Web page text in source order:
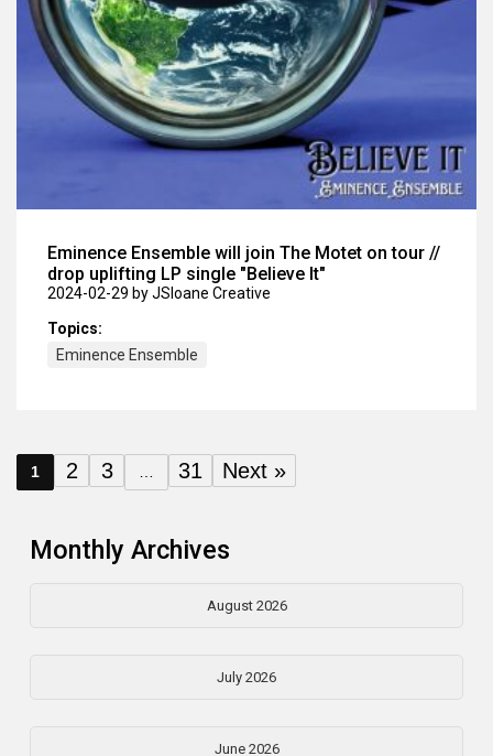
Eminence Ensemble will join The Motet on tour //
drop uplifting LP single "Believe It"
2024-02-29 by JSloane Creative
Topics:
Eminence Ensemble
1 2 3 31 Next »
Monthly Archives
August 2026
July 2026
June 2026